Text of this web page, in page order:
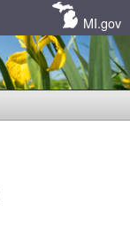
MI.gov